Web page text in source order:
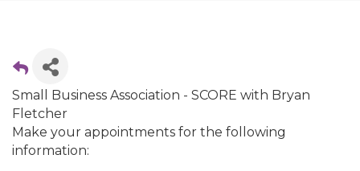
Small Business Association - SCORE with Bryan
Fletcher
Make your appointments for the following
information: